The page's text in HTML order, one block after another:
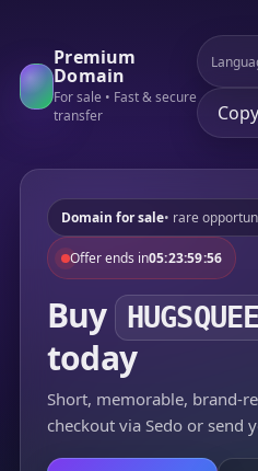
Premium
Domain
For sale • Fast & secure
transfer
Copy
Domain for sale• rare
Offer ends in05:23:59:56
Buy
today
Short, memorable, brand-
checkout via Sedo or send